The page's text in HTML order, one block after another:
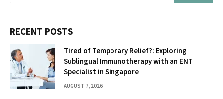
RECENT POSTS
Tired of Temporary Relief?: Exploring
Sublingual Immunotherapy with an ENT
Specialist in Singapore
AUGUST 7, 2026